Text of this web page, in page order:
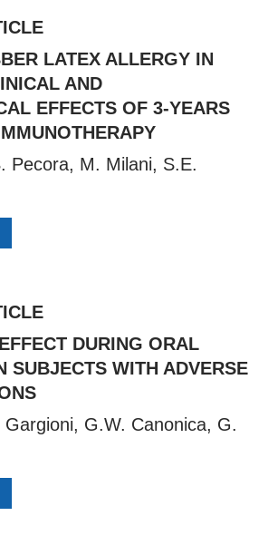
LATEX ALLERGY IN
AND
EFFECTS OF 3-YEARS
Pecora, M. Milani, S.E.
DURING ORAL
SUBJECTS WITH ADVERSE
G.W. Canonica, G.